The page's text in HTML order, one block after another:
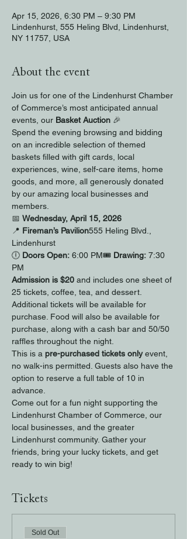
Apr 15, 2026, 6:30 PM – 9:30 PM
Lindenhurst, 555 Heling Blvd, Lindenhurst,
NY 11757, USA
About the event
Join us for one of the Lindenhurst Chamber
of Commerce’s most anticipated annual
events, our Basket Auction 🎉
Spend the evening browsing and bidding
on an incredible selection of themed
baskets filled with gift cards, local
experiences, wine, self-care items, home
goods, and more, all generously donated
by our amazing local businesses and
members.
📅 Wednesday, April 15, 2026
📍 Fireman’s Pavilion555 Heling Blvd.,
Lindenhurst
🕕 Doors Open: 6:00 PM🎟 Drawing: 7:30
PM
Admission is $20 and includes one sheet of
25 tickets, coffee, tea, and dessert.
Additional tickets will be available for
purchase. Food will also be available for
purchase, along with a cash bar and 50/50
raffles throughout the night.
This is a pre-purchased tickets only event,
no walk-ins permitted. Guests also have the
option to reserve a full table of 10 in
advance.
Come out for a fun night supporting the
Lindenhurst Chamber of Commerce, our
local businesses, and the greater
Lindenhurst community. Gather your
friends, bring your lucky tickets, and get
ready to win big!
Tickets
Sold Out